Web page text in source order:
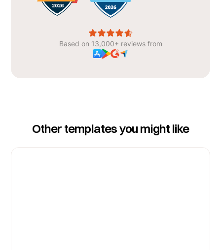
Based on 13,000+ reviews from
Other templates you might like